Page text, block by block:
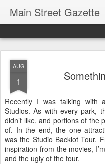
Main Street Gazette
AUG
1
Recently I was talking with
Studios. As with every park,
didn’t like, and portions of the
of. In the end, the one
was the Studio Backlot Tour.
inspiration from the movies,
and the ugly of the tour.